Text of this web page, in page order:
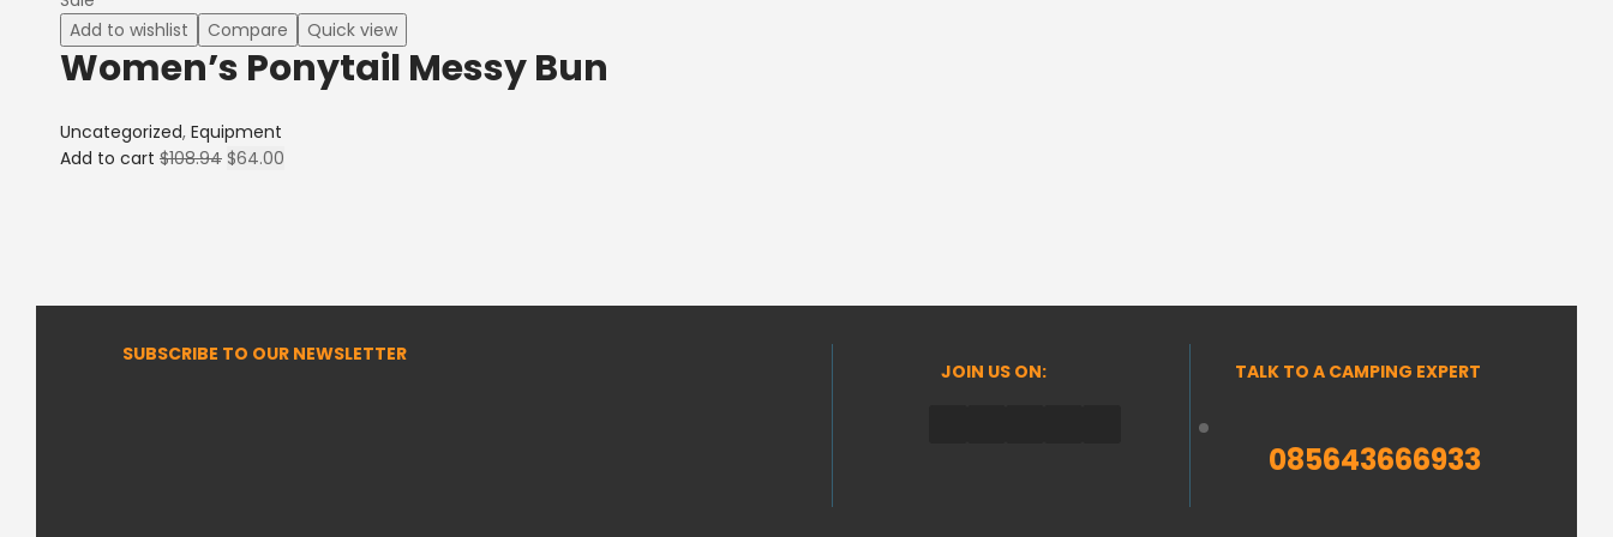
Add to wishlist
Compare Quick view
Women’s Ponytail Messy Bun
Uncategorized, Equipment
Add to cart $108.94 $64.00
SUBSCRIBE TO OUR NEWSLETTER
JOIN US ON: TALK TO A CAMPING EXPERT
085643666933